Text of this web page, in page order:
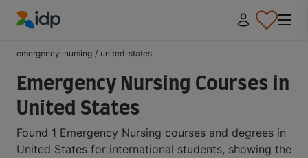
emergency-nursing / united-states
Emergency Nursing Courses in
United States
Found 1 Emergency Nursing courses and degrees in
United States for international students, showing the